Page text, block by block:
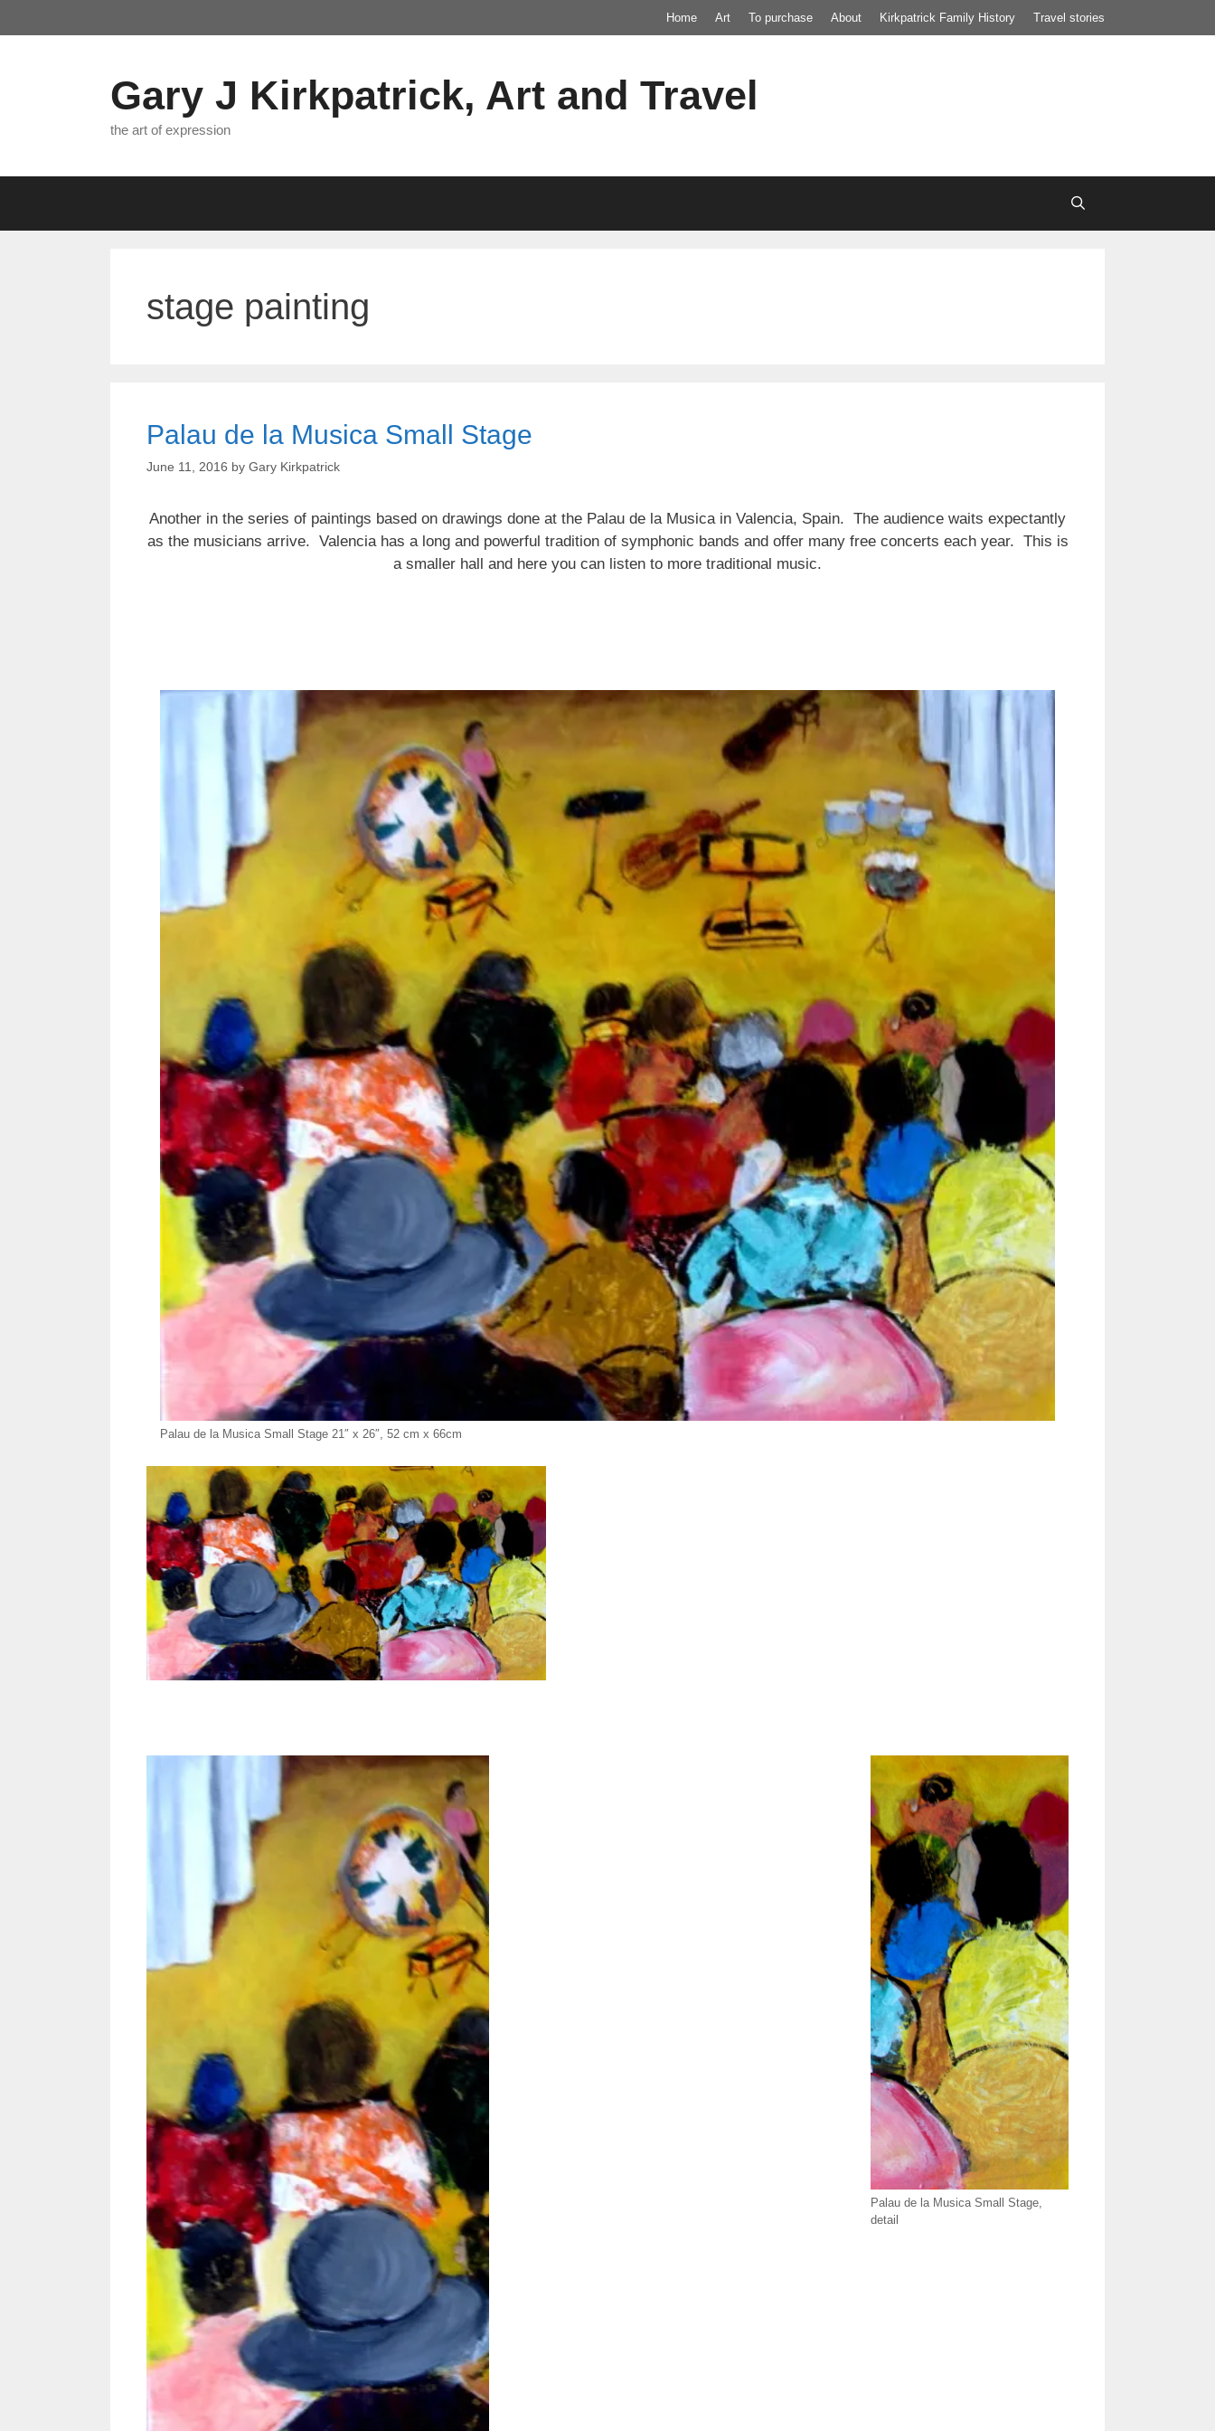
to
Home Art To purchase About Kirkpatrick Family History Travel stories
Gary J Kirkpatrick, Art and Travel
the art of expression
stage painting
Palau de la Musica Small Stage
June 11, 2016 by Gary Kirkpatrick
Another in the series of paintings based on drawings done at the Palau de la Musica in Valencia, Spain. The audience waits expectantly
as the musicians arrive. Valencia has a long and powerful tradition of symphonic bands and offer many free concerts each year. This is
a smaller hall and here you can listen to more traditional music.
Palau de la Musica Small Stage 21″ x 26″, 52 cm x 66cm
Palau de la Musica Small Stage,
detail